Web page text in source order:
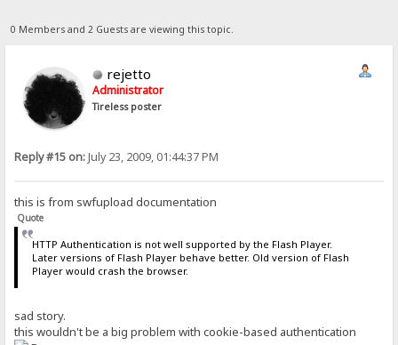
0 Members and 2 Guests are viewing this topic.
rejetto
Administrator
Tireless poster
Reply #15 on:July 23, 2009, 01:44:37 PM
this is from swfupload documentation
Quote
HTTP Authentication is not well supported by the Flash Player.
Later versions of Flash Player behave better. Old version of Flash
Player would crash the browser.
sad story.
this wouldn't be a big problem with cookie-based authentication